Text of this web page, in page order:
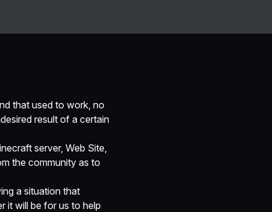
that used to work, no
result of a certain
server, Web Site,
the community as to
a situation that
it will be for us to help